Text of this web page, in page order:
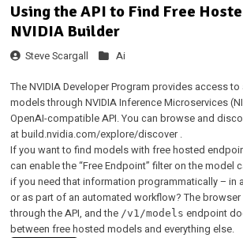
Using the API to Find Free
NVIDIA Builder
Steve Scargall Ai
TheNVIDIA Developer Program provides access
models through NVIDIA Inference Microservices
OpenAI-compatible API. You can browse and
atbuild.nvidia.com/explore/discover.
If you want to find models with free hosted
can enable the“Free Endpoint” filteron the model
if you need that information programmatically – in
or as part of an automated workflow? The
through the API, and the /v1/models endpoint
between free hosted models and everything else.